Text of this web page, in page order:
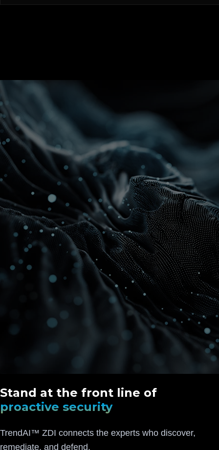
Stand at the front line of
proactive security
TrendAI™ ZDI connects the experts who discover,
remediate, and defend.